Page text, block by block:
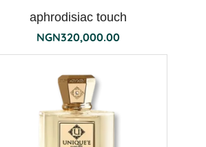
aphrodisiac touch
NGN320,000.00
terra